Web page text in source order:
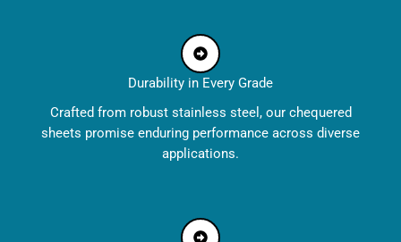
Durability in Every Grade
Crafted from robust stainless steel, our chequered
sheets promise enduring performance across diverse
applications.